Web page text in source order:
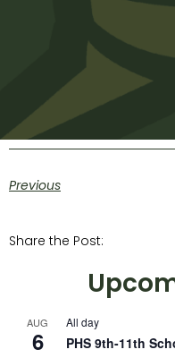
Previous
Share the Post:
AUG
6
All day
PHS 9th-11th